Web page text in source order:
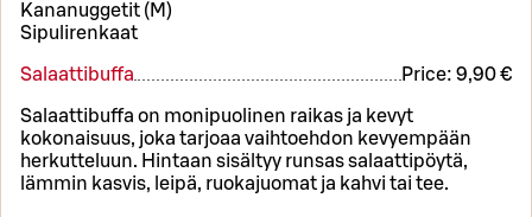
Kananuggetit (M)
Sipulirenkaat
Salaattibuffa Price: 9,90 €
Salaattibuffa on monipuolinen raikas ja kevyt
kokonaisuus, joka tarjoaa vaihtoehdon kevyempään
herkutteluun. Hintaan sisältyy runsas salaattipöytä,
lämmin kasvis, leipä, ruokajuomat ja kahvi tai tee.